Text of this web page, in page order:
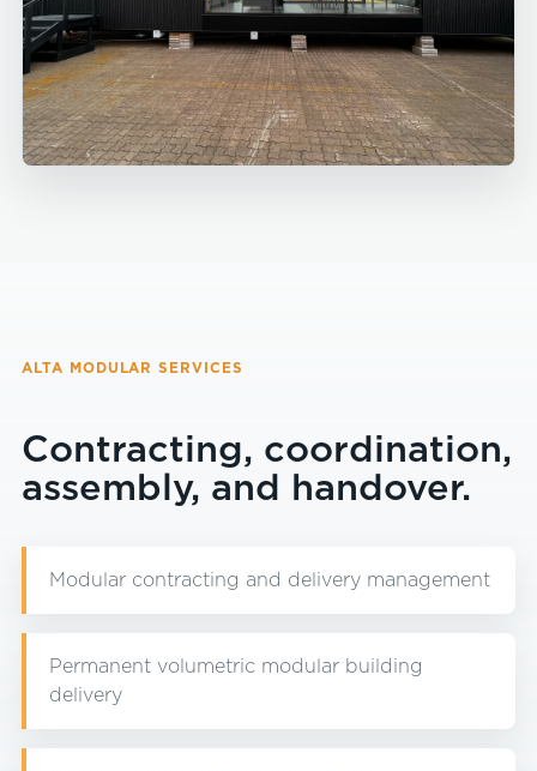
ALTA MODULAR SERVICES
Contracting, coordination,
assembly, and handover.
Modular contracting and delivery management
Permanent volumetric modular building
delivery